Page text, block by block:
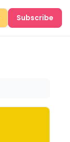
Subscribe